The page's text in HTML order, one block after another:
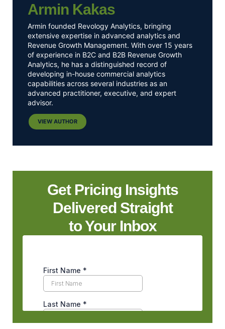
Armin Kakas
Armin founded Revology Analytics, bringing
extensive expertise in advanced analytics and
Revenue Growth Management. With over 15 years
of experience in B2C and B2B Revenue Growth
Analytics, he has a distinguished record of
developing in-house commercial analytics
capabilities across several industries as an
advanced practitioner, executive, and expert
advisor.
VIEW AUTHOR
Get Pricing Insights
Delivered Straight
to Your Inbox